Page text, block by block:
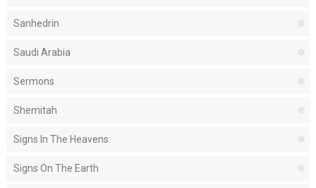
Sanhedrin
Saudi Arabia
Sermons
Shemitah
Signs In The Heavens
Signs On The Earth